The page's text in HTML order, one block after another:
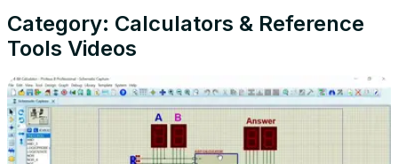
Category: Calculators & Reference
Tools Videos